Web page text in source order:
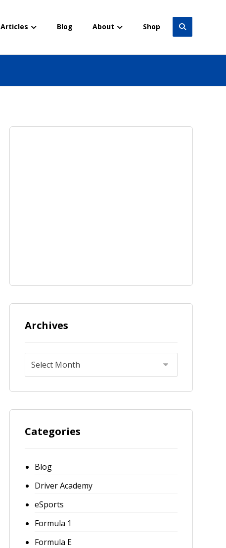
Articles Blog About Shop
Archives
Categories
Blog
Driver Academy
eSports
Formula 1
Formula E